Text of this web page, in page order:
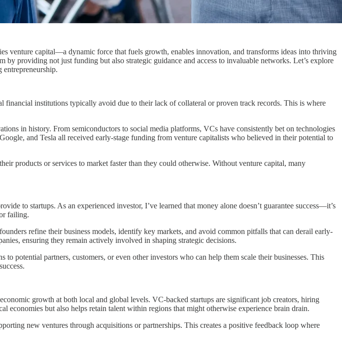
venture capital—a dynamic force that fuels growth, enables innovation, and transforms ideas into thriving
by providing not just funding but also strategic guidance and access to invaluable networks. Let’s explore
institutions typically avoid due to their lack of collateral or proven track records. This is where
in history. From semiconductors to social media platforms, VCs have consistently bet on technologies
and Tesla all received early-stage funding from venture capitalists who believed in their potential to
products or services to market faster than they could otherwise. Without venture capital, many
to startups. As an experienced investor, I’ve learned that money alone doesn’t guarantee success—it’s
failing.
refine their business models, identify key markets, and avoid common pitfalls that can derail early-
ensuring they remain actively involved in shaping strategic decisions.
potential partners, customers, or even other investors who can help them scale their businesses. This
growth at both local and global levels. VC-backed startups are significant job creators, hiring
economies but also helps retain talent within regions that might otherwise experience brain drain.
new ventures through acquisitions or partnerships. This creates a positive feedback loop where